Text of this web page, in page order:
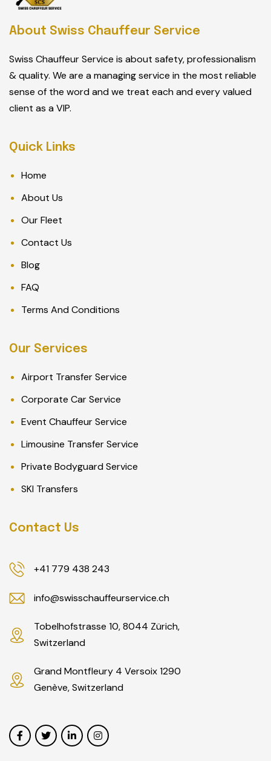
About Swiss Chauffeur Service
Swiss Chauffeur Service is about safety, professionalism
& quality. We are a managing service in the most reliable
sense of the word and we treat each and every valued
client as a VIP.
Quick Links
Home
About Us
Our Fleet
Contact Us
Blog
FAQ
Terms And Conditions
Our Services
Airport Transfer Service
Corporate Car Service
Event Chauffeur Service
Limousine Transfer Service
Private Bodyguard Service
SKI Transfers
Contact Us
+41 779 438 243
info@swisschauffeurservice.ch
Tobelhofstrasse 10, 8044 Zürich,
Switzerland
Grand Montfleury 4 Versoix 1290
Genève, Switzerland